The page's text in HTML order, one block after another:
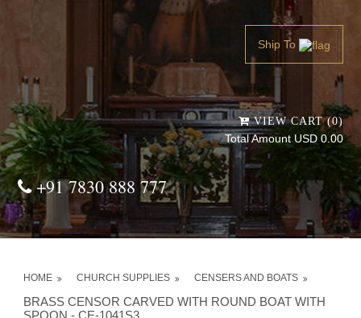
Translate
Ship To
VIEW CART (0)
Total Amount USD 0.00
+91 7830 888 777
HOME CHURCH SUPPLIES CENSERS AND BOATS
BRASS CENSOR CARVED WITH ROUND BOAT WITH
SPOON - CE-1041S3